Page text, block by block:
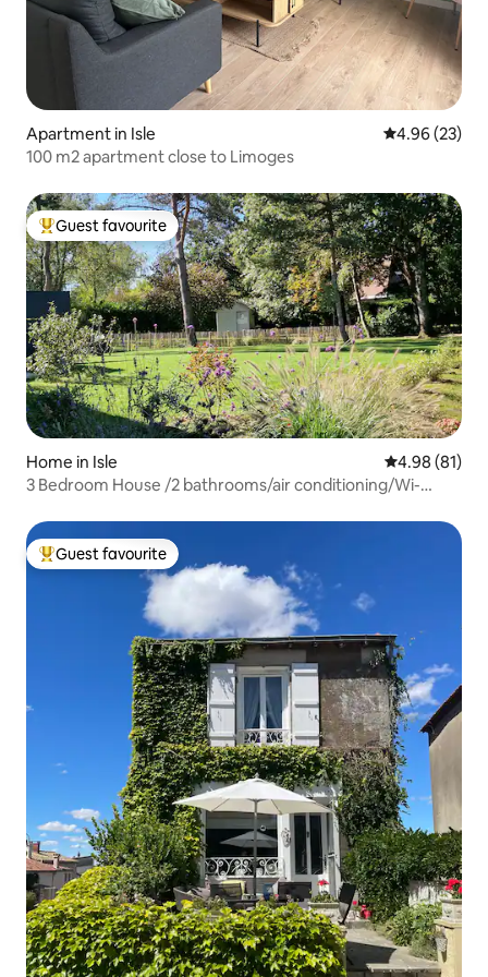
Apartment in Isle 4.96 out of 5
4.96 (23)
100 m2 apartment close to Limoges
Top guest favourite
Guest favourite
Home in Isle 4.98 out of 5
4.98 (81)
3 Bedroom House /2 bathrooms/air conditioning/Wi-
Top guest favourite
Guest favourite